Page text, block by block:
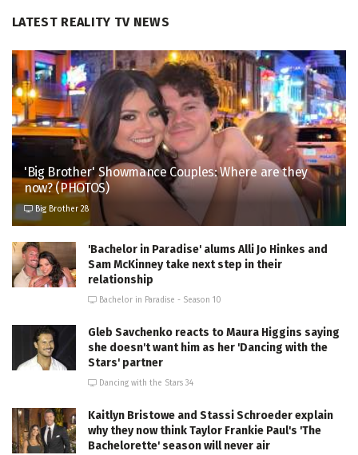
LATEST REALITY TV NEWS
'Big Brother' Showmance Couples: Where are they
now? (PHOTOS)
Big Brother 28
'Bachelor in Paradise' alums Alli Jo Hinkes and
Sam McKinney take next step in their
relationship
Bachelor in Paradise - Season 10
Gleb Savchenko reacts to Maura Higgins saying
she doesn't want him as her 'Dancing with the
Stars' partner
Dancing with the Stars 34
Kaitlyn Bristowe and Stassi Schroeder explain
why they now think Taylor Frankie Paul's 'The
Bachelorette' season will never air